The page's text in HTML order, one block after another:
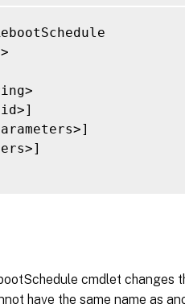
cmdlet changes
have the same name as